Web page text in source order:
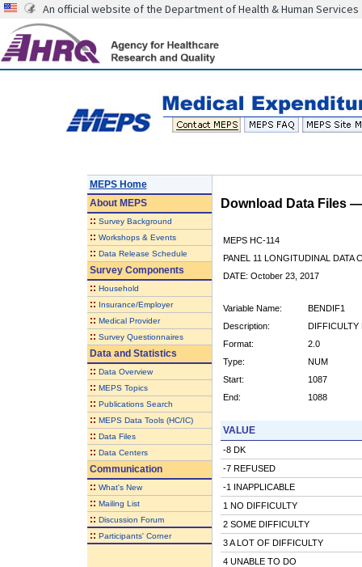
An official website of the Department of Health & Human Services
MEPS Home
AboutMEPS
:: Survey Background
:: Workshops & Events
:: Data Release Schedule
Survey Components
:: Household
:: Insurance/Employer
:: Medical Provider
:: Survey Questionnaires
Data and Statistics
:: Data Overview
:: MEPS Topics
:: Publications Search
:: MEPS Data Tools (HC/IC)
:: Data Files
:: Data Centers
Communication
:: What's New
:: Mailing List
:: Discussion Forum
:: Participants' Corner
Download Data Files
MEPS HC-114
PANEL 11 LONGITUDINAL DATA
DATE: October 23, 2017
Variable Name:
BENDIF1
Description:
DIFFICULTY
Format:
2.0
Type:
NUM
Start:
1087
End:
1088
VALUE
-8 DK
-7 REFUSED
-1 INAPPLICABLE
1 NO DIFFICULTY
2 SOME DIFFICULTY
3 A LOT OF DIFFICULTY
4 UNABLE TO DO